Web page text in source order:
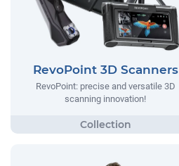
RevoPoint 3D Scanners
RevoPoint: precise and versatile 3D
scanning innovation!